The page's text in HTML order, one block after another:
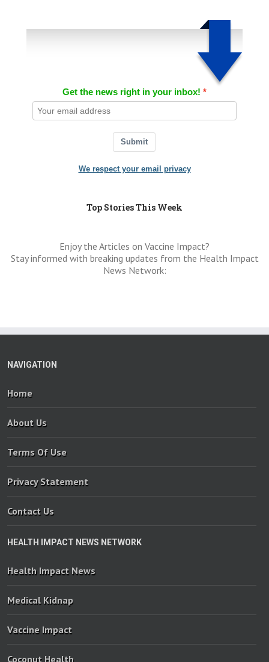
Get the news right in your inbox!
Submit
We respect your email privacy
Top Stories This Week
Enjoy the Articles on Vaccine Impact?
Stay informed with breaking updates from the Health Impact
News Network:
NAVIGATION
Home
About Us
Terms Of Use
Privacy Statement
Contact Us
HEALTH IMPACT NEWS NETWORK
Health Impact News
Medical Kidnap
Vaccine Impact
Coconut Health